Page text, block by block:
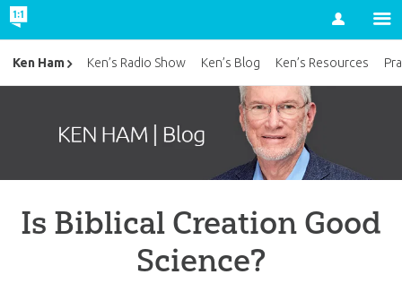
Account
Is Biblical Creation Good
Science?
Ken Ham Ken’s Radio Show Ken’s Blog Ken’s Resources